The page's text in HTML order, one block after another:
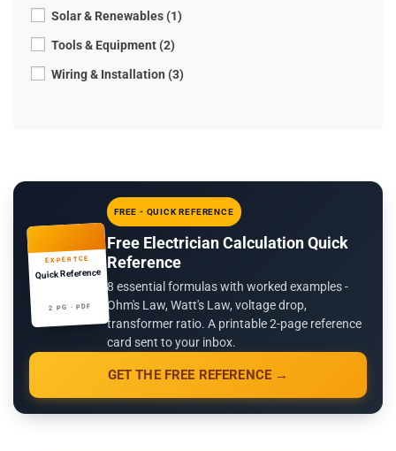
Solar & Renewables (1)
Tools & Equipment (2)
Wiring & Installation (3)
EXPERTCE
Quick Reference
2 PG · PDF
FREE - QUICK REFERENCE
Free Electrician Calculation Quick
Reference
8 essential formulas with worked examples -
Ohm's Law, Watt's Law, voltage drop,
transformer ratio. A printable 2-page reference
card sent to your inbox.
GET THE FREE REFERENCE →